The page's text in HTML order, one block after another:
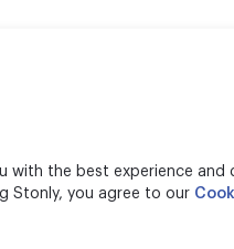
with the best experience and
Stonly, you agree to our